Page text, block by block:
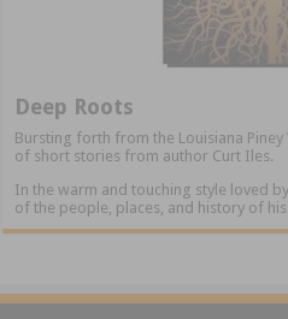
Deep Roots
Bursting forth from the Louisiana
of short stories from author Curt Iles.
In the warm and touching style loved
of the people, places, and history of